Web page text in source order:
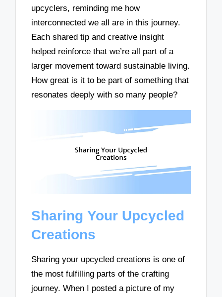
upcyclers, reminding me how
interconnected we all are in this journey.
Each shared tip and creative insight
helped reinforce that we’re all part of a
larger movement toward sustainable living.
How great is it to be part of something that
resonates deeply with so many people?
Sharing Your Upcycled
Creations
Sharing your upcycled creations is one of
the most fulfilling parts of the crafting
journey. When I posted a picture of my